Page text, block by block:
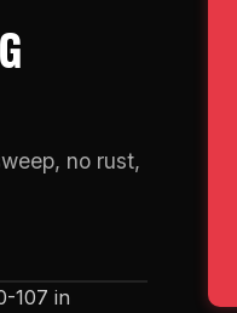
no rust,
107 in